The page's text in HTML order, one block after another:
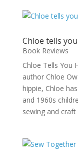
Chloe tells
Book Reviews
Chloe Tells You
author Chloe
hippie, Chloe
and 1960s
sewing and